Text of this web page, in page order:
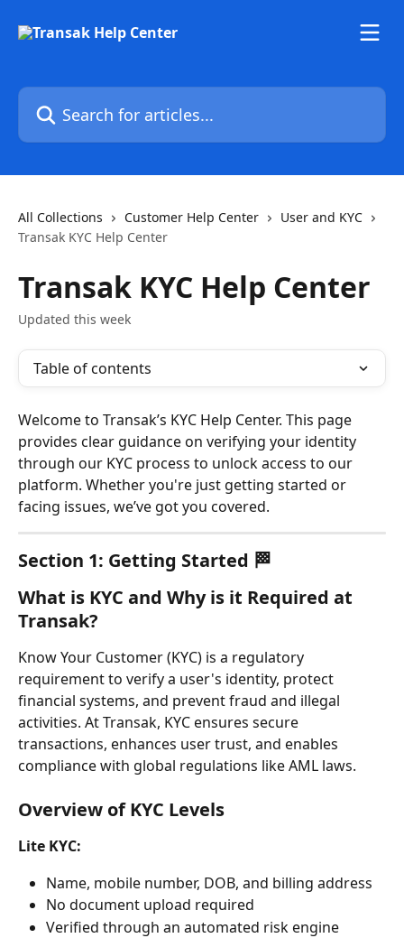
Search for articles...
All Collections Customer Help Center
User and KYC
Transak KYC Help Center
Transak KYC Help Center
Updated this week
Table of contents
Welcome to Transak’s KYC Help Center. This page
provides clear guidance on verifying your identity
through our KYC process to unlock access to our
platform. Whether you're just getting started or
facing issues, we’ve got you covered.
Section 1: Getting Started 🏁
What is KYC and Why is it Required at
Transak?
Know Your Customer (KYC) is a regulatory
requirement to verify a user's identity, protect
financial systems, and prevent fraud and illegal
activities. At Transak, KYC ensures secure
transactions, enhances user trust, and enables
compliance with global regulations like AML laws.
Overview of KYC Levels
Lite KYC:
Name, mobile number, DOB, and billing address
No document upload required
Verified through an automated risk engine